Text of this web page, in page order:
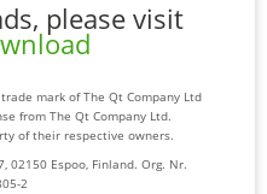
please visit
mark of The Qt Company Ltd
from The Qt Company Ltd.
of their respective owners.
02150 Espoo, Finland. Org. Nr.
2